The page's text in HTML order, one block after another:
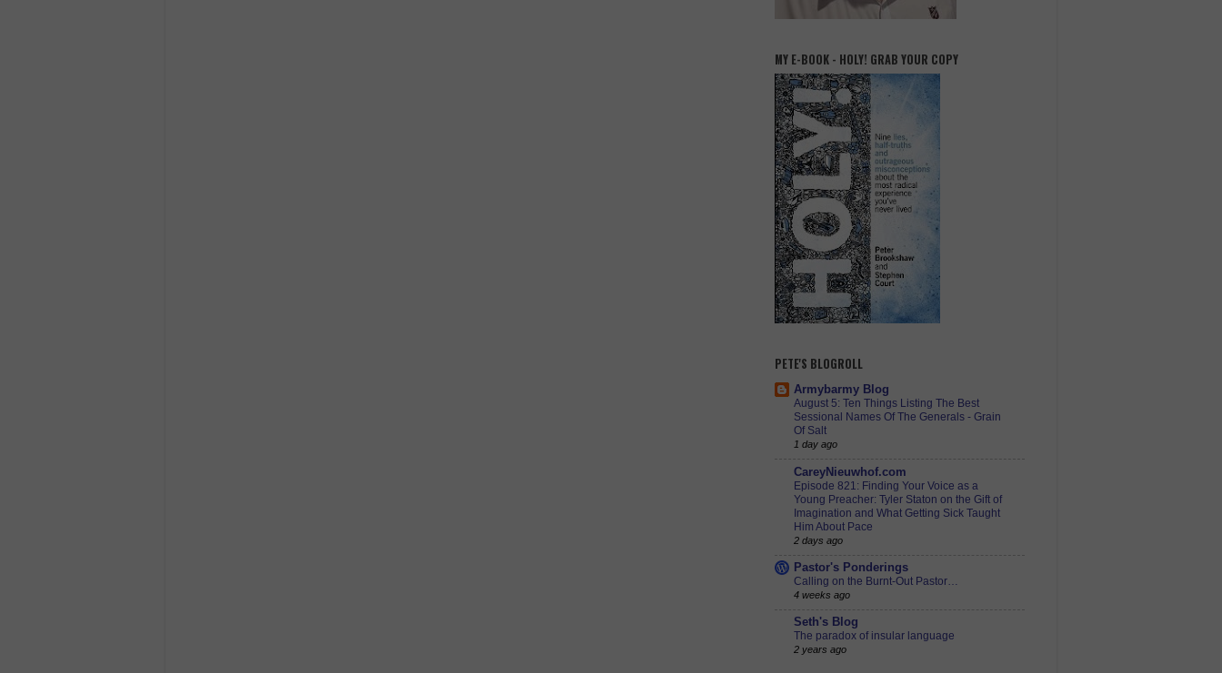
MY E-BOOK - HOLY! GRAB YOUR COPY
PETE'S BLOGROLL
Armybarmy Blog
August 5: Ten Things Listing The Best
Sessional Names Of The Generals - Grain
Of Salt
1 day ago
CareyNieuwhof.com
Episode 821: Finding Your Voice as a
Young Preacher: Tyler Staton on the Gift of
Imagination and What Getting Sick Taught
Him About Pace
2 days ago
Pastor's Ponderings
Calling on the Burnt-Out Pastor…
4 weeks ago
Seth's Blog
The paradox of insular language
2 years ago